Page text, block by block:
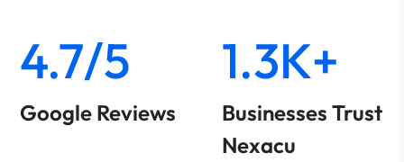
4.7/5
Google Reviews
1.3K+
Businesses Trust
Nexacu